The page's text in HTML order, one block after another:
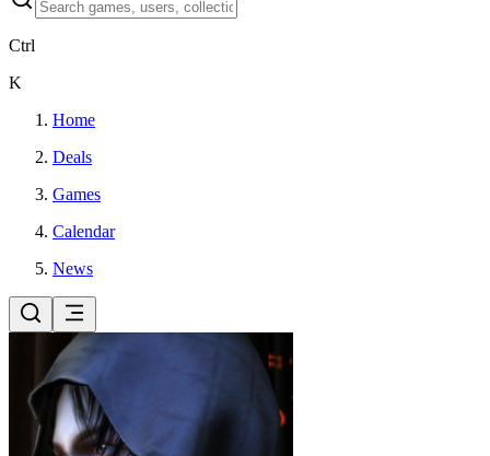
Ctrl
K
Home
Deals
Games
Calendar
News